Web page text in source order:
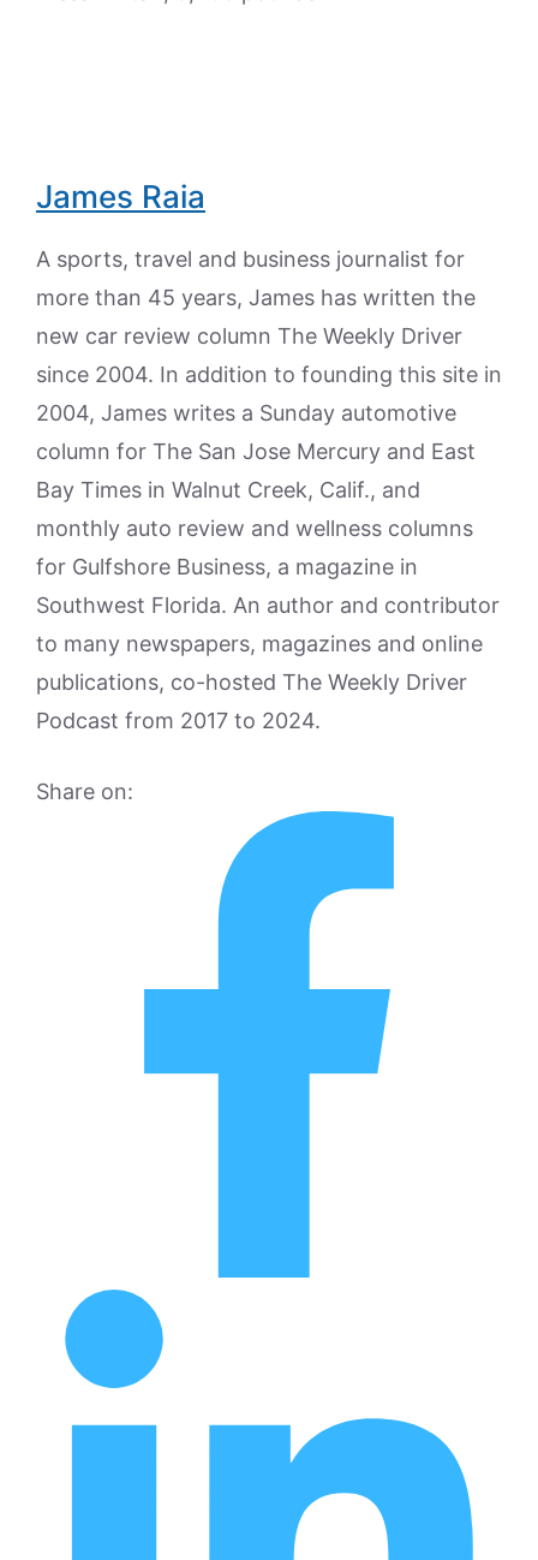
James Raia
A sports, travel and business journalist for
more than 45 years, James has written the
new car review column The Weekly Driver
since 2004. In addition to founding this site in
2004, James writes a Sunday automotive
column for The San Jose Mercury and East
Bay Times in Walnut Creek, Calif., and
monthly auto review and wellness columns
for Gulfshore Business, a magazine in
Southwest Florida. An author and contributor
to many newspapers, magazines and online
publications, co-hosted The Weekly Driver
Podcast from 2017 to 2024.
Share on: